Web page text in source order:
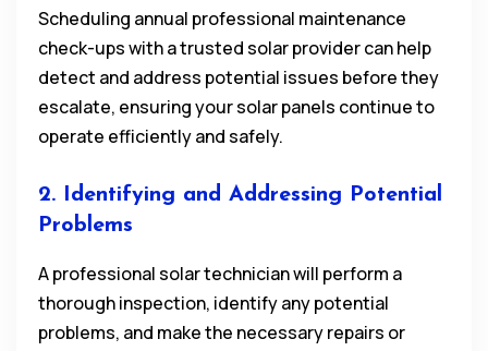
Scheduling annual professional maintenance
check-ups with a trusted solar provider can help
detect and address potential issues before they
escalate, ensuring your solar panels continue to
operate efficiently and safely.
2. Identifying and Addressing Potential
Problems
A professional solar technician will perform a
thorough inspection, identify any potential
problems, and make the necessary repairs or